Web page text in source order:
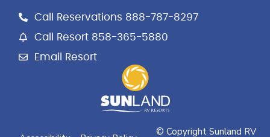
e
b
t
a
r
a
m
g
Call Reservations 888-787-8297
Call Resort 858-365-5880
Email Resort
© Copyright Sunland RV